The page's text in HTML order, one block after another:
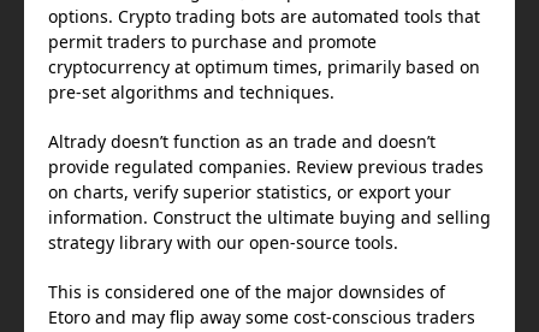
options. Crypto trading bots are automated tools that
permit traders to purchase and promote
cryptocurrency at optimum times, primarily based on
pre-set algorithms and techniques.
Altrady doesn’t function as an trade and doesn’t
provide regulated companies. Review previous trades
on charts, verify superior statistics, or export your
information. Construct the ultimate buying and selling
strategy library with our open-source tools.
This is considered one of the major downsides of
Etoro and may flip away some cost-conscious traders